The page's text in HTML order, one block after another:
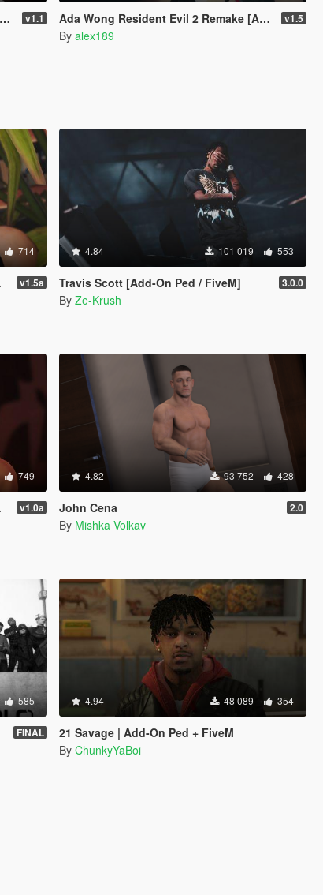
v1.1 Ada Wong Resident Evil 2 Remake [Add-On Ped | Replace] v1.5
By alex189
714
v1.5a
4.84 101 019 553
Travis Scott [Add-On Ped / FiveM] 3.0.0
By Ze-Krush
749
v1.0a
4.82 93 752 428
John Cena 2.0
By Mishka Volkav
585
FINAL
4.94 48 089 354
21 Savage | Add-On Ped + FiveM
By ChunkyYaBoi